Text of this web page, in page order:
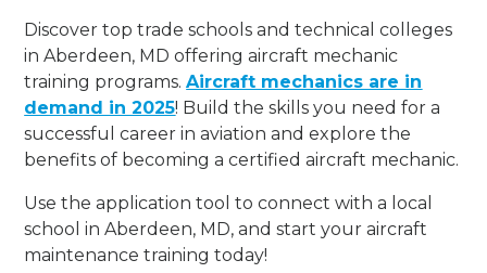
Discover top trade schools and technical colleges
in Aberdeen, MD offering aircraft mechanic
training programs.Aircraft mechanics are in
demand in 2025! Build the skills you need for a
successful career in aviation and explore the
benefits of becoming a certified aircraft mechanic.
Use the application tool to connect with a local
school in Aberdeen, MD, and start your aircraft
maintenance training today!